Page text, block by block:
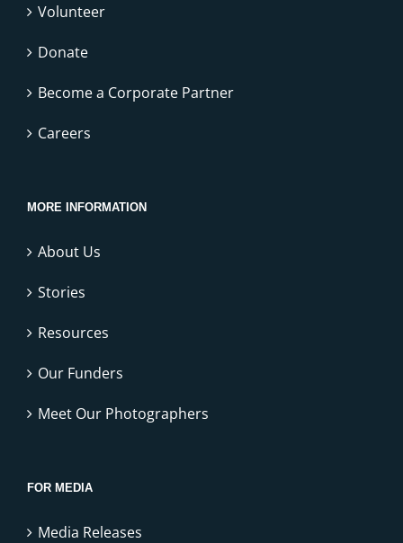
Volunteer
Donate
Become a Corporate Partner
Careers
MORE INFORMATION
About Us
Stories
Resources
Our Funders
Meet Our Photographers
FOR MEDIA
Media Releases